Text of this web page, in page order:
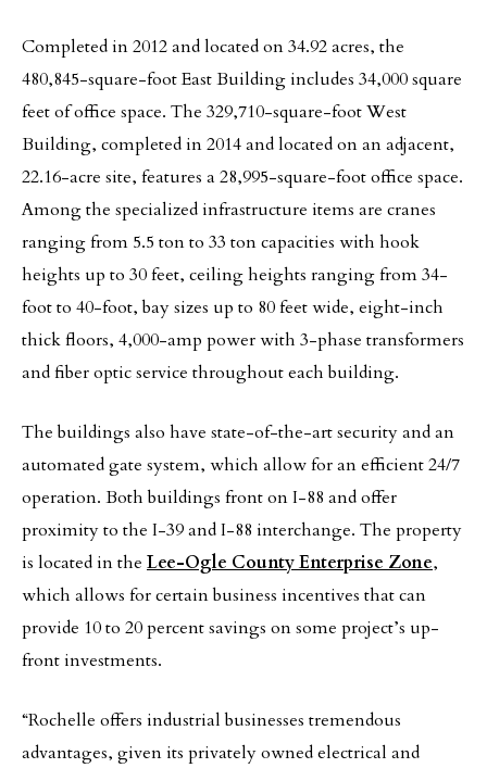
Completed in 2012 and located on 34.92 acres, the
480,845-square-foot East Building includes 34,000 square
feet of office space. The 329,710-square-foot West
Building, completed in 2014 and located on an adjacent,
22.16-acre site, features a 28,995-square-foot office space.
Among the specialized infrastructure items are cranes
ranging from 5.5 ton to 33 ton capacities with hook
heights up to 30 feet, ceiling heights ranging from 34-
foot to 40-foot, bay sizes up to 80 feet wide, eight-inch
thick floors, 4,000-amp power with 3-phase transformers
and fiber optic service throughout each building.
The buildings also have state-of-the-art security and an
automated gate system, which allow for an efficient 24/7
operation. Both buildings front on I-88 and offer
proximity to the I-39 and I-88 interchange. The property
is located in the Lee-Ogle County Enterprise Zone,
which allows for certain business incentives that can
provide 10 to 20 percent savings on some project’s up-
front investments.
“Rochelle offers industrial businesses tremendous
advantages, given its privately owned electrical and